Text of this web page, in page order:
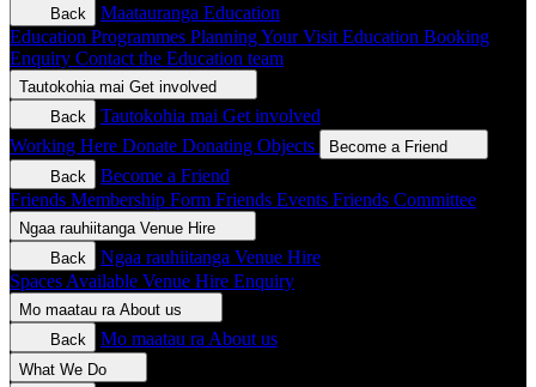
Back
Maatauranga Education
Education Programmes Planning Your Visit Education Booking
Enquiry Contact the Education team
Tautokohia mai Get involved
Back
Tautokohia mai Get involved
Working Here Donate Donating Objects
Become a Friend
Back
Become a Friend
Friends Membership Form Friends Events Friends Committee
Ngaa rauhiitanga Venue Hire
Back
Ngaa rauhiitanga Venue Hire
Spaces Available Venue Hire Enquiry
Mo maatau ra About us
Back
Mo maatau ra About us
What We Do